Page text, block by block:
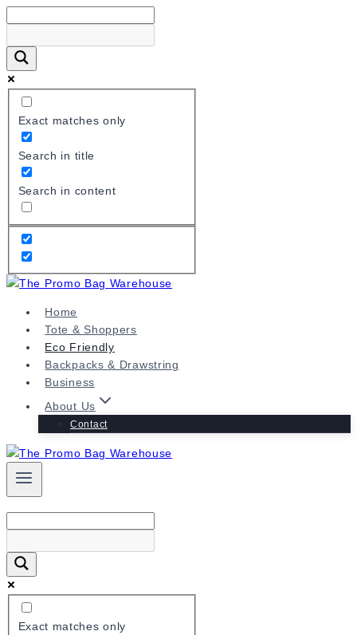
content
Exact matches only
Search in title
Search in content
Home
Tote & Shoppers
Eco Friendly
Backpacks & Drawstring
Business
About Us
Contact
Exact matches only